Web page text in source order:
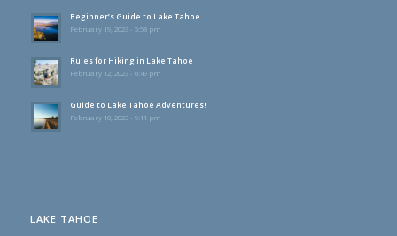
Beginner’s Guide to Lake Tahoe
February 19, 2023 - 5:58 pm
Rules for Hiking in Lake Tahoe
February 12, 2023 - 6:49 pm
Guide to Lake Tahoe Adventures!
February 10, 2023 - 9:11 pm
LAKE TAHOE